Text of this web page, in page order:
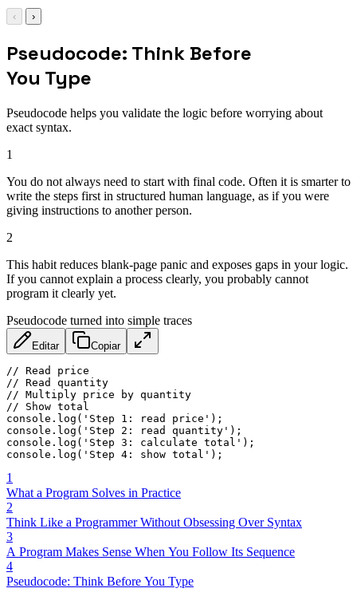
‹ ›
Pseudocode: Think Before
You Type
Pseudocode helps you validate the logic before worrying about
exact syntax.
1
You do not always need to start with final code. Often it is smarter to
write the steps first in structured human language, as if you were
giving instructions to another person.
2
This habit reduces blank-page panic and exposes gaps in your logic.
If you cannot explain a process clearly, you probably cannot
program it clearly yet.
Pseudocode turned into simple traces
Editar Copiar
// Read price
// Read quantity
// Multiply price by quantity
// Show total
console . log ( 'Step 1: read price' ) ;
console . log ( 'Step 2: read quantity' ) ;
console . log ( 'Step 3: calculate total' ) ;
console . log ( 'Step 4: show total' ) ;
1
What a Program Solves in Practice
2
Think Like a Programmer Without Obsessing Over Syntax
3
A Program Makes Sense When You Follow Its Sequence
4
Pseudocode: Think Before You Type